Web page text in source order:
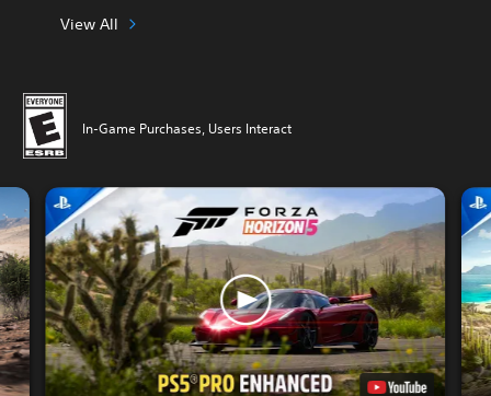
View All
In-Game Purchases, Users Interact